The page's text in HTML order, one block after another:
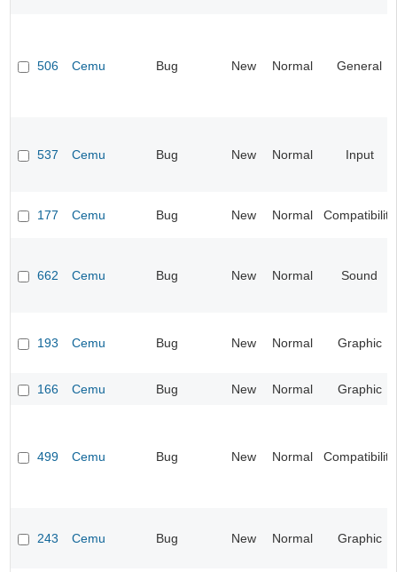
506 Cemu Bug New Normal General
537 Cemu Bug New Normal Input
177 Cemu Bug New Normal Compatibility
662 Cemu Bug New Normal Sound
193 Cemu Bug New Normal Graphic
166 Cemu Bug New Normal Graphic
499 Cemu Bug New Normal Compatibility
243 Cemu Bug New Normal Graphic